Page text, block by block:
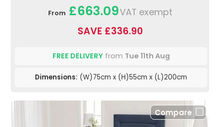
From £663.09VAT exempt
SAVE £336.90
FREE DELIVERYfrom Tue 11th Aug
Dimensions: (W)75cm x (H)55cm x (L)200cm
Compare